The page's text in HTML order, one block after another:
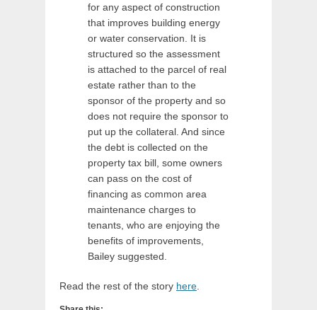
for any aspect of construction
that improves building energy
or water conservation. It is
structured so the assessment
is attached to the parcel of real
estate rather than to the
sponsor of the property and so
does not require the sponsor to
put up the collateral. And since
the debt is collected on the
property tax bill, some owners
can pass on the cost of
financing as common area
maintenance charges to
tenants, who are enjoying the
benefits of improvements,
Bailey suggested.
Read the rest of the story here